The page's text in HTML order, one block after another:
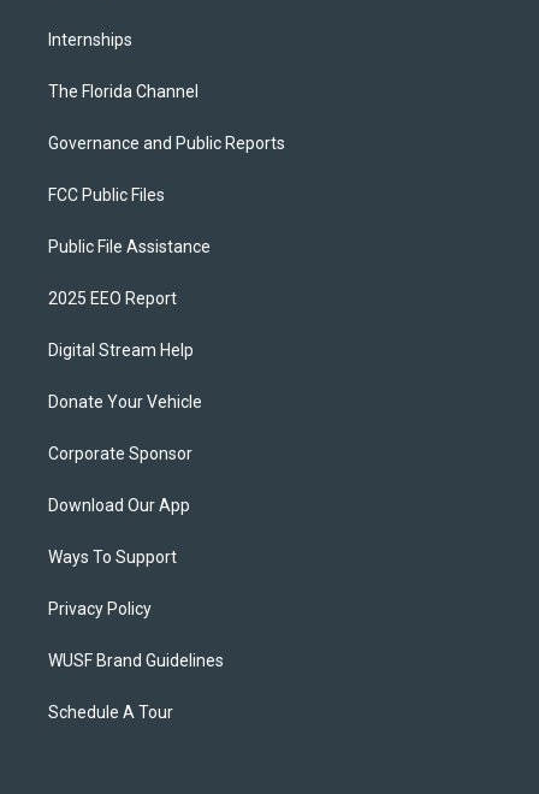
Internships
The Florida Channel
Governance and Public Reports
FCC Public Files
Public File Assistance
2025 EEO Report
Digital Stream Help
Donate Your Vehicle
Corporate Sponsor
Download Our App
Ways To Support
Privacy Policy
WUSF Brand Guidelines
Schedule A Tour